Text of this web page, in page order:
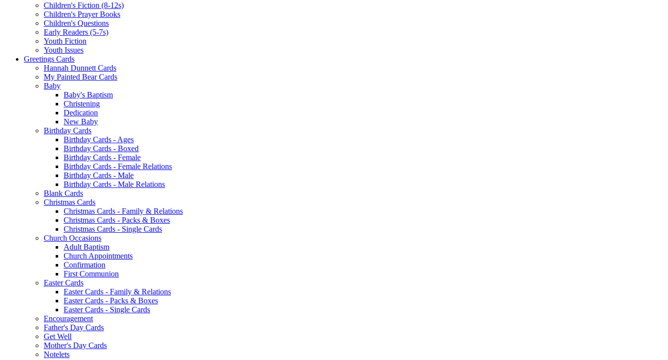
Children's Fiction (8-12s)
Children's Prayer Books
Children's Questions
Early Readers (5-7s)
Youth Fiction
Youth Issues
Greetings Cards
Hannah Dunnett Cards
My Painted Bear Cards
Baby
Baby's Baptism
Christening
Dedication
New Baby
Birthday Cards
Birthday Cards - Ages
Birthday Cards - Boxed
Birthday Cards - Female
Birthday Cards - Female Relations
Birthday Cards - Male
Birthday Cards - Male Relations
Blank Cards
Christmas Cards
Christmas Cards - Family & Relations
Christmas Cards - Packs & Boxes
Christmas Cards - Single Cards
Church Occasions
Adult Baptism
Church Appointments
Confirmation
First Communion
Easter Cards
Easter Cards - Family & Relations
Easter Cards - Packs & Boxes
Easter Cards - Single Cards
Encouragement
Father's Day Cards
Get Well
Mother's Day Cards
Notelets